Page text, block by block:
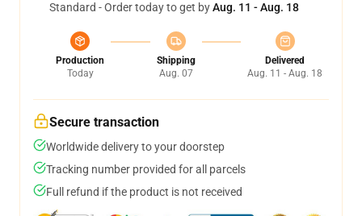
Standard - Order today to get byAug. 11 - Aug. 18
Production
Today
Shipping
Aug. 07
Delivered
Aug. 11 - Aug. 18
Secure transaction
Worldwide delivery to your doorstep
Tracking number provided for all parcels
Full refund if the product is not received